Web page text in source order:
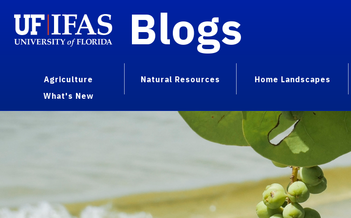
Blogs
Agriculture Natural Resources Home Landscapes
What's New